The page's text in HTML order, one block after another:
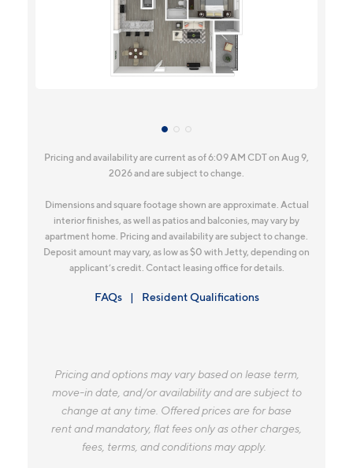
Pricing and availability are current as of 6:09 AM CDT on Aug 9,
2026 and are subject to change.
Dimensions and square footage shown are approximate. Actual
interior finishes, as well as patios and balconies, may vary by
apartment home. Pricing and availability are subject to change.
Deposit amount may vary, as low as $0 with Jetty, depending on
applicant’s credit. Contact leasing office for details.
FAQs Resident Qualifications
Pricing and options may vary based on lease term,
move-in date, and/or availability and are subject to
change at any time. Offered prices are for base
rent and mandatory, flat fees only as other charges,
fees, terms, and conditions may apply.